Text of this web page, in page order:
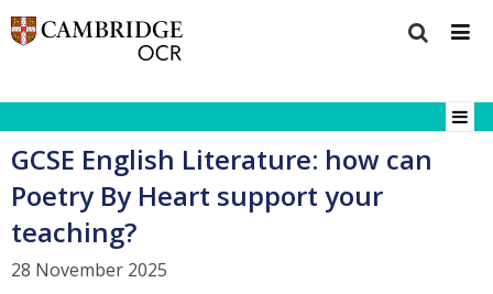
GCSE English Literature: how can
Poetry By Heart support your
teaching?
28 November 2025